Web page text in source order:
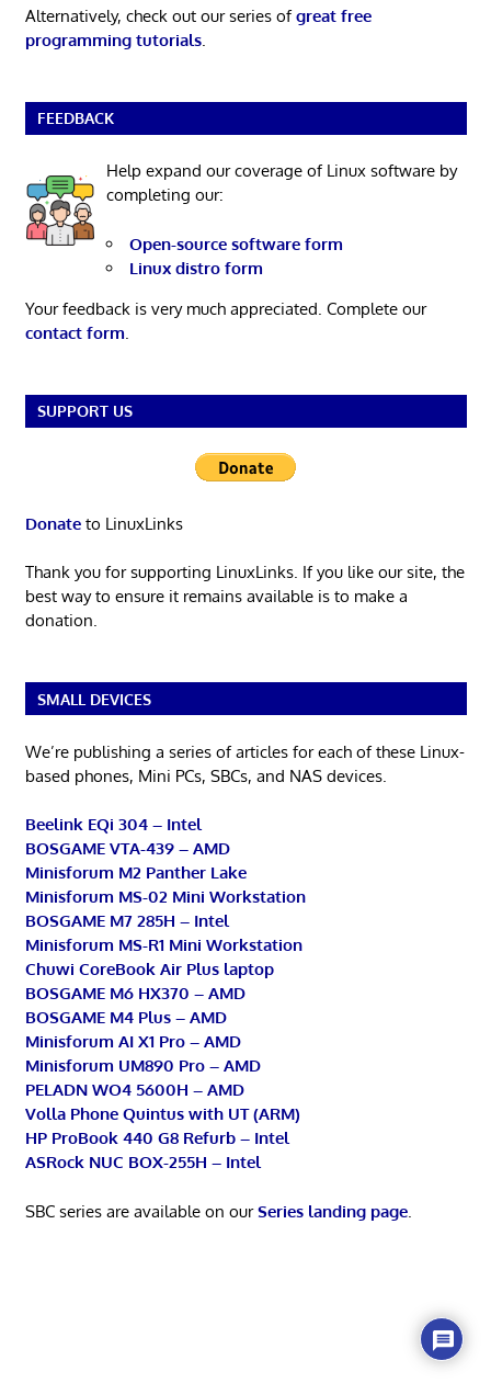
Alternatively, check out our series ofgreat free
programming tutorials.
FEEDBACK
Help expand our coverage of Linux software by
completing our:
Open-source software form
Linux distro form
Your feedback is very much appreciated. Complete our
contact form.
SUPPORT US
Donateto LinuxLinks
Thank you for supporting LinuxLinks. If you like our site, the
best way to ensure it remains available is to make a
donation.
SMALL DEVICES
We’re publishing a series of articles for each of these Linux-
based phones, Mini PCs, SBCs, and NAS devices.
Beelink EQi 304 – Intel
BOSGAME VTA-439 – AMD
Minisforum M2 Panther Lake
Minisforum MS-02 Mini Workstation
BOSGAME M7 285H – Intel
Minisforum MS-R1 Mini Workstation
Chuwi CoreBook Air Plus laptop
BOSGAME M6 HX370 – AMD
BOSGAME M4 Plus – AMD
Minisforum AI X1 Pro – AMD
Minisforum UM890 Pro – AMD
PELADN WO4 5600H – AMD
Volla Phone Quintus with UT (ARM)
HP ProBook 440 G8 Refurb – Intel
ASRock NUC BOX-255H – Intel
SBC series are available on ourSeries landing page.